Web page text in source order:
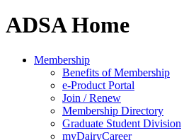
ADSA Home
Membership
Benefits of Membership
e-Product Portal
Join / Renew
Membership Directory
Graduate Student Division
myDairyCareer